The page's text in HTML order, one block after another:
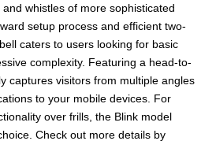
whistles of more sophisticated
setup process and efficient two-
caters to users looking for basic
complexity. Featuring a head-to-
captures visitors from multiple angles
to your mobile devices. For
over frills, the Blink model
Check out more details by